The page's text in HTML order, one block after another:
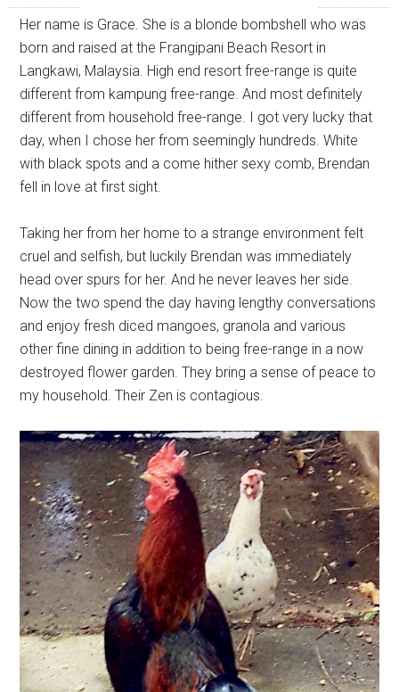
Her name is Grace. She is a blonde bombshell who was
born and raised at the Frangipani Beach Resort in
Langkawi, Malaysia. High end resort free-range is quite
different from kampung free-range. And most definitely
different from household free-range. I got very lucky that
day, when I chose her from seemingly hundreds. White
with black spots and a come hither sexy comb, Brendan
fell in love at first sight.
Taking her from her home to a strange environment felt
cruel and selfish, but luckily Brendan was immediately
head over spurs for her. And he never leaves her side.
Now the two spend the day having lengthy conversations
and enjoy fresh diced mangoes, granola and various
other fine dining in addition to being free-range in a now
destroyed flower garden. They bring a sense of peace to
my household. Their Zen is contagious.